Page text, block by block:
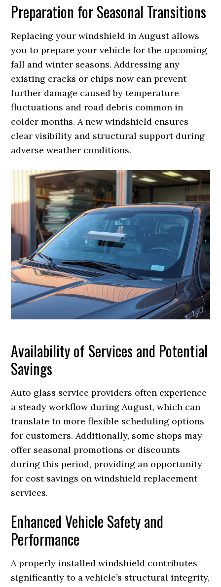
Preparation for Seasonal Transitions
Replacing your windshield in August allows
you to prepare your vehicle for the upcoming
fall and winter seasons. Addressing any
existing cracks or chips now can prevent
further damage caused by temperature
fluctuations and road debris common in
colder months. A new windshield ensures
clear visibility and structural support during
adverse weather conditions.
Availability of Services and Potential
Savings
Auto glass service providers often experience
a steady workflow during August, which can
translate to more flexible scheduling options
for customers. Additionally, some shops may
offer seasonal promotions or discounts
during this period, providing an opportunity
for cost savings on windshield replacement
services.
Enhanced Vehicle Safety and
Performance
A properly installed windshield contributes
significantly to a vehicle’s structural integrity,